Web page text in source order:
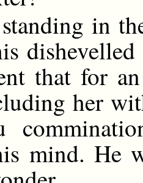
in
that for
her
mind. He